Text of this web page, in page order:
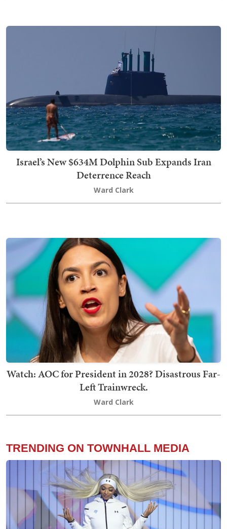
Israel’s New $634M Dolphin Sub Expands Iran
Deterrence Reach
Ward Clark
Watch: AOC for President in 2028? Disastrous Far-
Left Trainwreck.
Ward Clark
TRENDING ON TOWNHALL MEDIA